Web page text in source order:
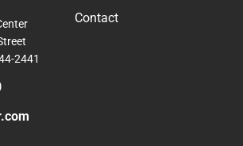
2441
Contact